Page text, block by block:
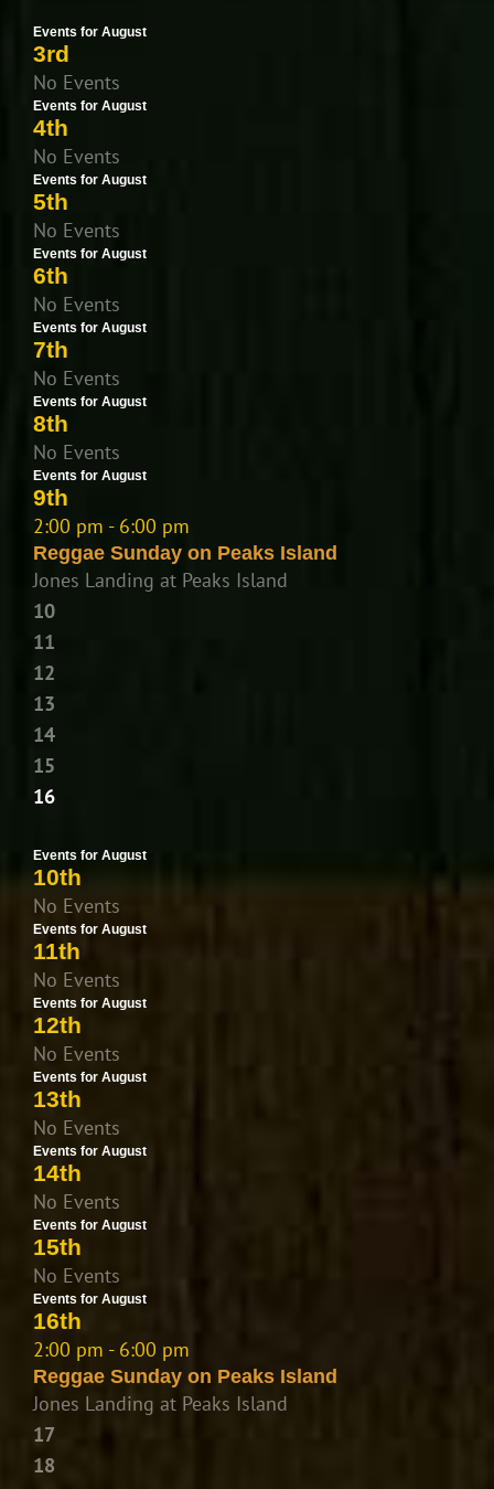
Events for August
3rd
No Events
Events for August
4th
No Events
Events for August
5th
No Events
Events for August
6th
No Events
Events for August
7th
No Events
Events for August
8th
No Events
Events for August
9th
2:00 pm - 6:00 pm
Reggae Sunday on Peaks Island
Jones Landing at Peaks Island
10
11
12
13
14
15
16
Events for August
10th
No Events
Events for August
11th
No Events
Events for August
12th
No Events
Events for August
13th
No Events
Events for August
14th
No Events
Events for August
15th
No Events
Events for August
16th
2:00 pm - 6:00 pm
Reggae Sunday on Peaks Island
Jones Landing at Peaks Island
17
18